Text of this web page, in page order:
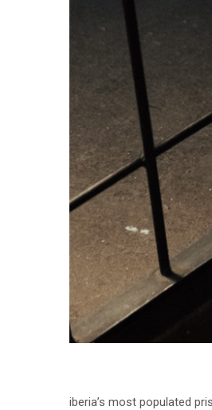
iberia’s most populated